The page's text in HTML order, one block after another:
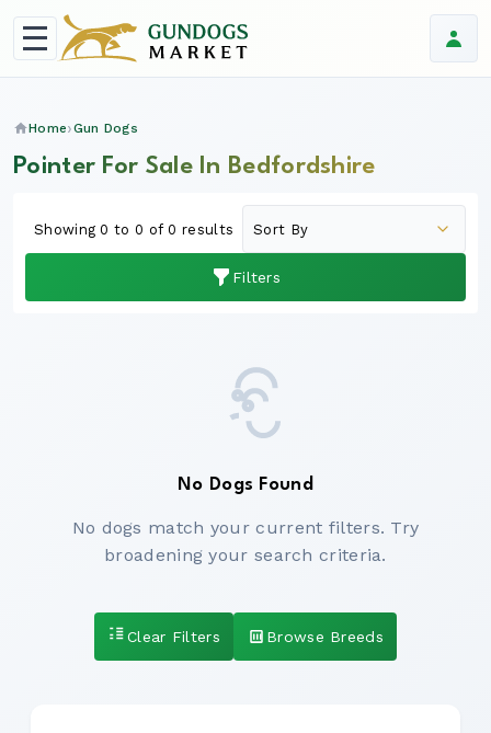
Home Gun Dogs
Pointer For Sale In Bedfordshire
Filters
Showing 0 to 0 of 0 results
No Dogs Found
No dogs match your current filters. Try
broadening your search criteria.
Clear Filters Browse Breeds